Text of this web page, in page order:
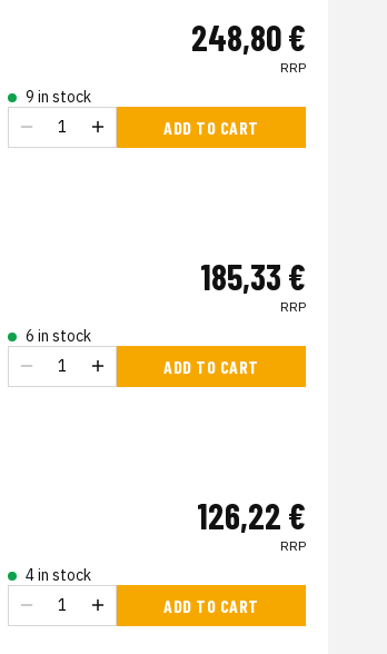
248,80 €
RRP
9 in stock
ADD TO CART
185,33 €
RRP
6 in stock
ADD TO CART
126,22 €
RRP
4 in stock
ADD TO CART